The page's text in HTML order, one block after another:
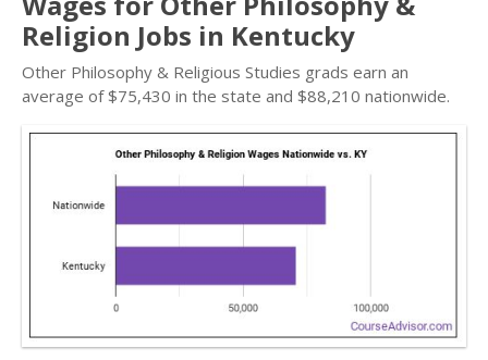
Religion Jobs in Kentucky
Other Philosophy & Religious Studies grads earn an
average of $75,430 in the state and $88,210 nationwide.